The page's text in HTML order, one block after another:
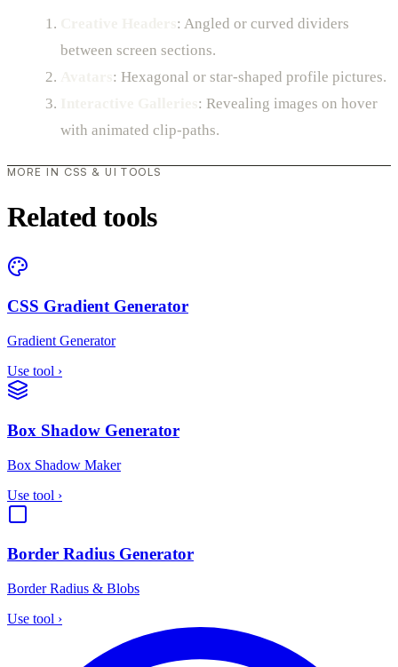
: Angled or curved dividers
between screen sections.
: Hexagonal or star-shaped profile pictures.
: Revealing images on hover
with animated clip-paths.
MORE IN CSS & UI TOOLS
Related tools
CSS Gradient Generator
Gradient Generator
Use tool ›
Box Shadow Generator
Box Shadow Maker
Use tool ›
Border Radius Generator
Border Radius & Blobs
Use tool ›